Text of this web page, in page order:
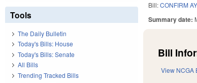
Bill:CONFIRM
Summary date:
Bill
View NCGA
Tools
The Daily Bulletin
Today's Bills: House
Today's Bills: Senate
All Bills
Trending Tracked Bills